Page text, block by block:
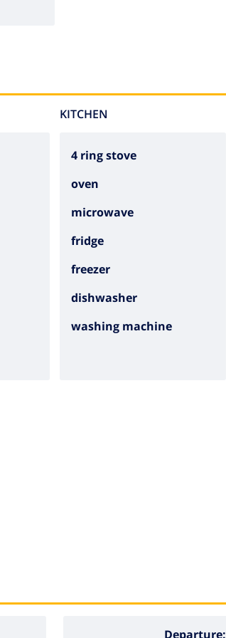
KITCHEN
4 ring stove
oven
microwave
fridge
freezer
dishwasher
washing machine
Departure: